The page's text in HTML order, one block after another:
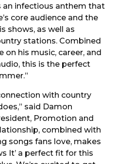
an infectious anthem that
core audience and the
shows, as well as
stations. Combined
on his music, career, and
this is the perfect
with country
said Damon
Promotion and
combined with
songs fans love, makes
It’ a perfect fit for this